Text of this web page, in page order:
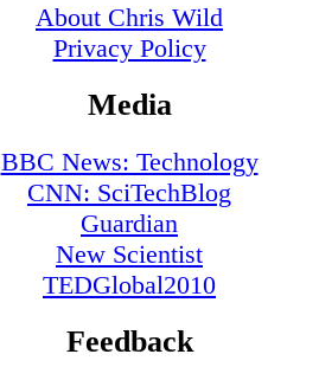
About Chris Wild
Privacy Policy
Media
BBC News: Technology
CNN: SciTechBlog
Guardian
New Scientist
TEDGlobal2010
Feedback